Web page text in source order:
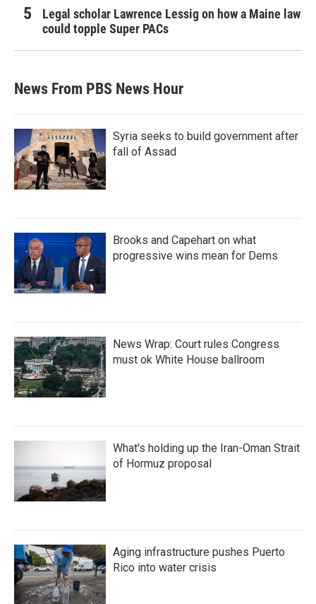
Legal scholar Lawrence Lessig on how a Maine law
could topple Super PACs
News From PBS News Hour
Syria seeks to build government after
fall of Assad
Brooks and Capehart on what
progressive wins mean for Dems
News Wrap: Court rules Congress
must ok White House ballroom
What's holding up the Iran-Oman Strait
of Hormuz proposal
Aging infrastructure pushes Puerto
Rico into water crisis